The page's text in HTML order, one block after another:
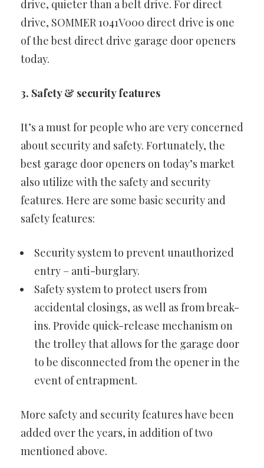
drive, quieter than a belt drive. For direct
drive, SOMMER 1041V000 direct drive is one
of the best direct drive garage door openers
today.
3. Safety & security features
It’s a must for people who are very concerned
about security and safety. Fortunately, the
best garage door openers on today’s market
also utilize with the safety and security
features. Here are some basic security and
safety features:
Security system to prevent unauthorized
entry – anti-burglary.
Safety system to protect users from
accidental closings, as well as from break-
ins. Provide quick-release mechanism on
the trolley that allows for the garage door
to be disconnected from the opener in the
event of entrapment.
More safety and security features have been
added over the years, in addition of two
mentioned above.